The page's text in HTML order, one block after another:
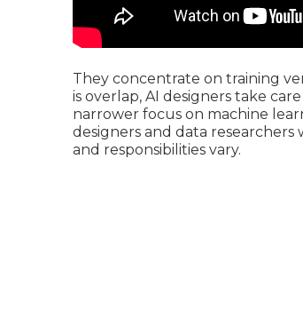
They concentrate on training
is overlap, AI designers take
narrower focus on machine
designers and data
and responsibilities vary.